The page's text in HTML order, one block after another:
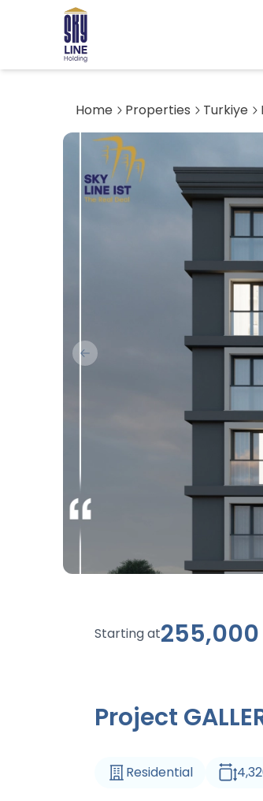
Home Properties Turkiye
Previous slide
Starting at255,000
Project
Residential